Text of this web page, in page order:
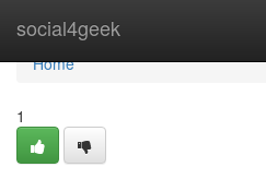
social4geek
Home
Home
1